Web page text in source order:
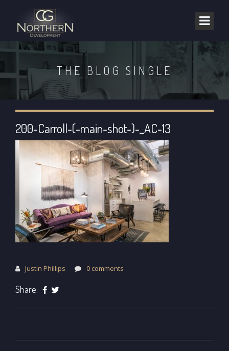
THE BLOG SINGLE
200-Carroll-(-main-shot-)-_AC-13
Justin Phillips 0 comments
Share: